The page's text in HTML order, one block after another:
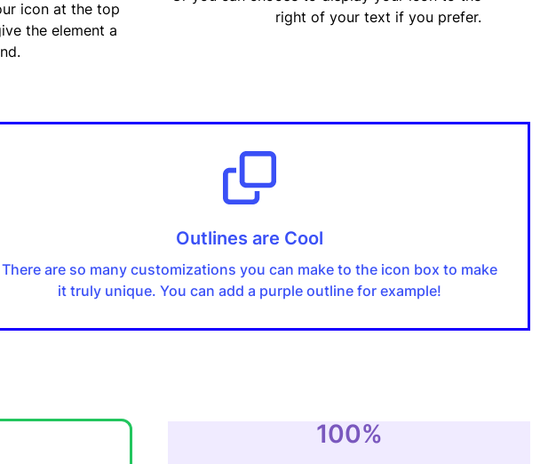
icon at the top
the element a
right of your text if you prefer.
Outlines are Cool
There are so many customizations you can make to the icon box to make
it truly unique. You can add a purple outline for example!
100%